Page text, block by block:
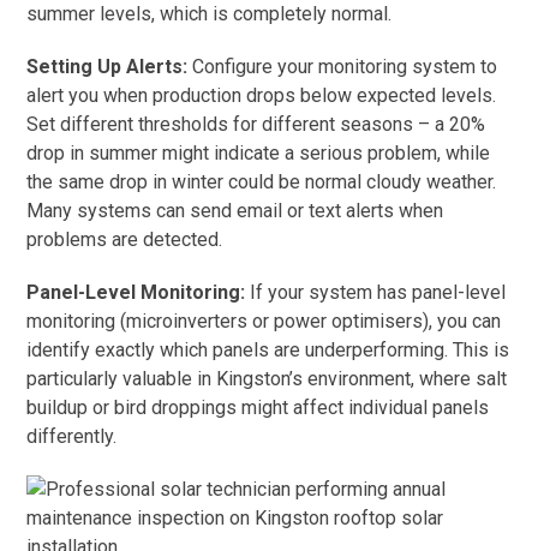
summer levels, which is completely normal.
Setting Up Alerts: Configure your monitoring system to
alert you when production drops below expected levels.
Set different thresholds for different seasons – a 20%
drop in summer might indicate a serious problem, while
the same drop in winter could be normal cloudy weather.
Many systems can send email or text alerts when
problems are detected.
Panel-Level Monitoring: If your system has panel-level
monitoring (microinverters or power optimisers), you can
identify exactly which panels are underperforming. This is
particularly valuable in Kingston’s environment, where salt
buildup or bird droppings might affect individual panels
differently.